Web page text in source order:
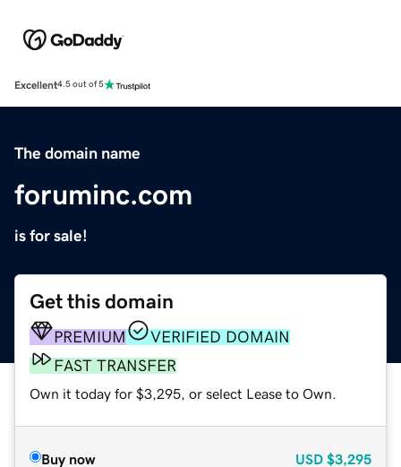
Excellent4.5 out of 5
The domain name
foruminc.com
is for sale!
Get this domain
PREMIUM
VERIFIED DOMAIN
FAST TRANSFER
Own it today for $3,295, or select Lease to Own.
Buy now USD $3,295